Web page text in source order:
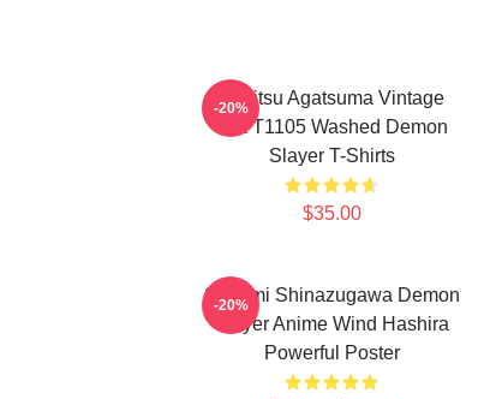
Zenitsu Agatsuma Vintage
PTTT1105 Washed Demon
Slayer T-Shirts
$35.00
-20%
Sanemi Shinazugawa Demon
Slayer Anime Wind Hashira
Powerful Poster
-20%